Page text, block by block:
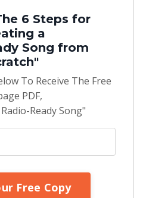
6 Steps for
a
Song from
To Receive The Free
PDF,
Ready Song"